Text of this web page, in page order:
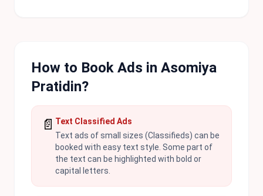
How to Book Ads in Asomiya
Pratidin?
📄 Text Classified Ads
Text ads of small sizes (Classifieds) can be
booked with easy text style. Some part of
the text can be highlighted with bold or
capital letters.